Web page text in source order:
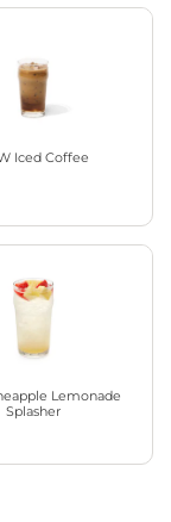
Iced Coffee
Lemonade
Splasher